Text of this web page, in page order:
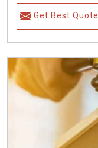
Get Best Quote